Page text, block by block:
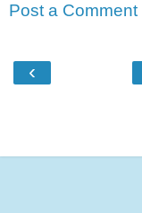
Post a Comment
‹